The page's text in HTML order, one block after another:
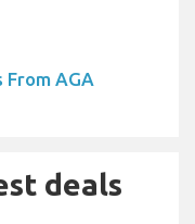
From AGA
deals